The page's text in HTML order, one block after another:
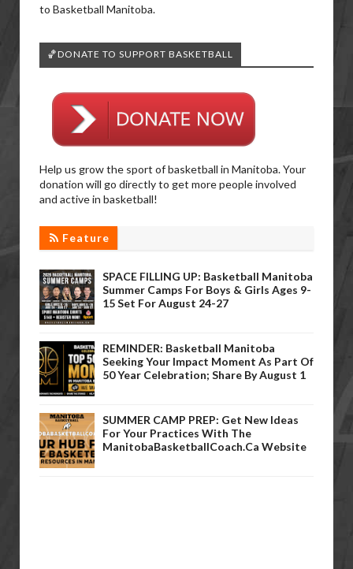
to Basketball Manitoba.
🏀DONATE TO SUPPORT BASKETBALL
Help us grow the sport of basketball in Manitoba. Your
donation will go directly to get more people involved
and active in basketball!
Feature
SPACE FILLING UP: Basketball Manitoba
Summer Camps For Boys & Girls Ages 9-
15 Set For August 24-27
REMINDER: Basketball Manitoba
Seeking Your Impact Moment As Part Of
50 Year Celebration; Share By August 1
SUMMER CAMP PREP: Get New Ideas
For Your Practices With The
ManitobaBasketballCoach.ca Website